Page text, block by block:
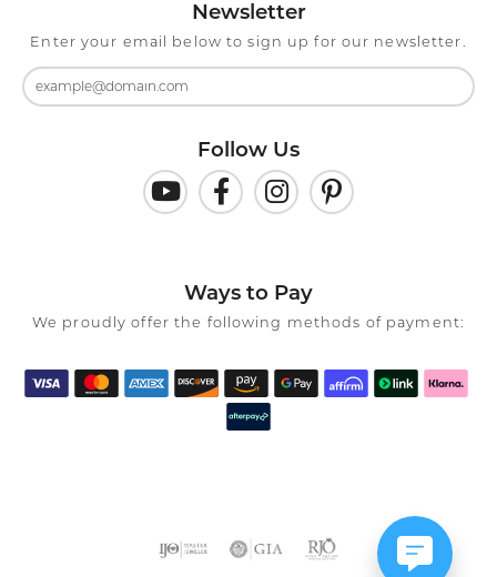
Newsletter
Enter your email below to sign up for our newsletter.
Follow Us
Ways to Pay
We proudly offer the following methods of payment: